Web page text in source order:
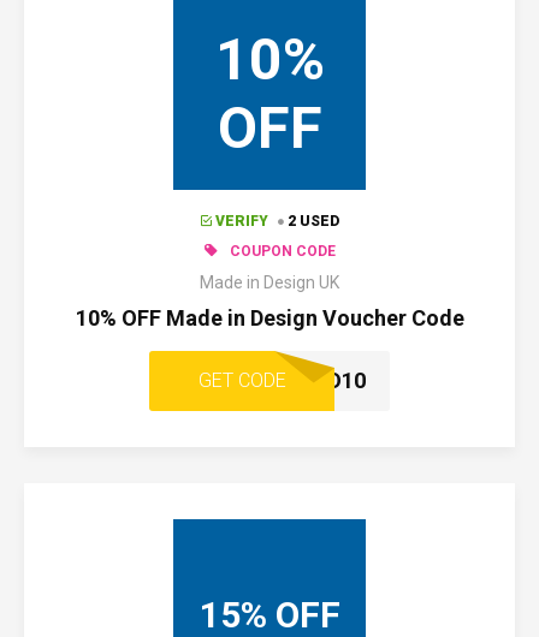
10%
OFF
VERIFY
2 USED
COUPON CODE
Made in Design UK
10% OFF Made in Design Voucher Code
GET CODE
WELCOMEMID10
15% OFF